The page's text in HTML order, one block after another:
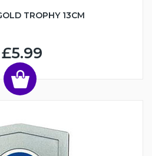
TROPHY 13CM
£5.99